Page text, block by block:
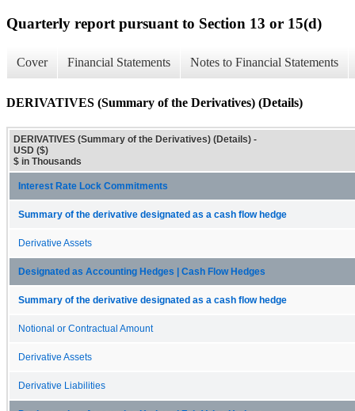
Quarterly report pursuant to Section 13 or 15(d)
Cover Financial Statements Notes to Financial Statements
DERIVATIVES (Summary of the Derivatives) (Details)
DERIVATIVES (Summary of the Derivatives) (Details) -
USD ($)
$ in Thousands
Interest Rate Lock Commitments
Summary of the derivative designated as a cash flow hedge
Derivative Assets
Designated as Accounting Hedges | Cash Flow Hedges
Summary of the derivative designated as a cash flow hedge
Notional or Contractual Amount
Derivative Assets
Derivative Liabilities